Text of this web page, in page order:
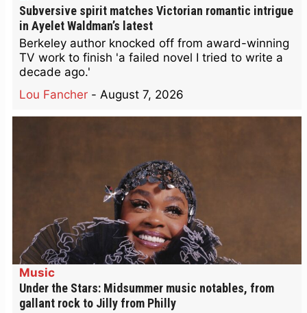
Subversive spirit matches Victorian romantic intrigue
in Ayelet Waldman’s latest
Berkeley author knocked off from award-winning
TV work to finish 'a failed novel I tried to write a
decade ago.'
Lou Fancher - August 7, 2026
Music
Under the Stars: Midsummer music notables, from
gallant rock to Jilly from Philly